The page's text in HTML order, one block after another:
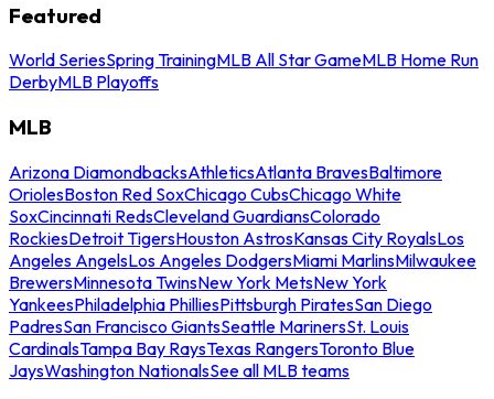
Featured
World SeriesSpring TrainingMLB All Star GameMLB Home Run
DerbyMLB Playoffs
MLB
Arizona DiamondbacksAthleticsAtlanta BravesBaltimore
OriolesBoston Red SoxChicago CubsChicago White
SoxCincinnati RedsCleveland GuardiansColorado
RockiesDetroit TigersHouston AstrosKansas City RoyalsLos
Angeles AngelsLos Angeles DodgersMiami MarlinsMilwaukee
BrewersMinnesota TwinsNew York MetsNew York
YankeesPhiladelphia PhilliesPittsburgh PiratesSan Diego
PadresSan Francisco GiantsSeattle MarinersSt. Louis
CardinalsTampa Bay RaysTexas RangersToronto Blue
JaysWashington NationalsSee all MLB teams